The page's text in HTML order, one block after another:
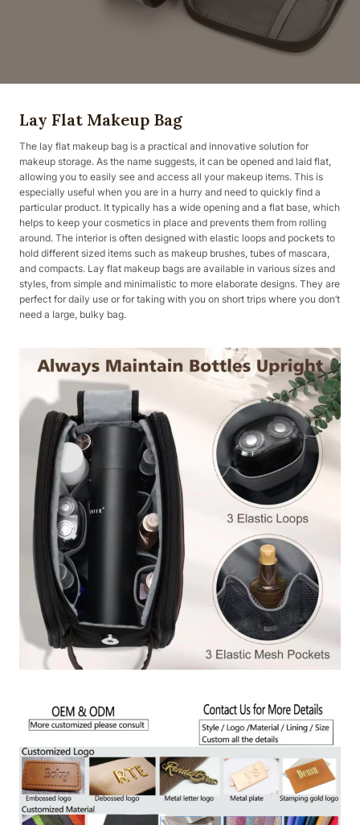
Lay Flat Makeup Bag
The lay flat makeup bag is a practical and innovative solution for
makeup storage. As the name suggests, it can be opened and laid flat,
allowing you to easily see and access all your makeup items. This is
especially useful when you are in a hurry and need to quickly find a
particular product. It typically has a wide opening and a flat base, which
helps to keep your cosmetics in place and prevents them from rolling
around. The interior is often designed with elastic loops and pockets to
hold different sized items such as makeup brushes, tubes of mascara,
and compacts. Lay flat makeup bags are available in various sizes and
styles, from simple and minimalistic to more elaborate designs. They are
perfect for daily use or for taking with you on short trips where you don’t
need a large, bulky bag.